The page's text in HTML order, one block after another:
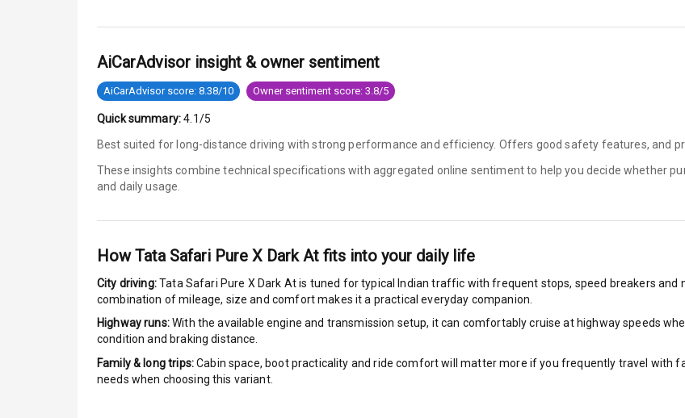
Traction Control
Tyre Pressure Monitor
Speed Sensing Auto Door Lock
AiCarAdvisor insight & owner sentiment
AiCarAdvisor score: 8.38/10 Owner sentiment score: 3.8/5
Quick summary: 4.1/5
Best suited for long-distance driving with strong performance and efficiency. Offers good safety features, and
These insights combine technical specifications with aggregated online sentiment to help you decide whether
and daily usage.
HowTata Safari Pure X Dark At fits into your daily life
City driving:Tata Safari Pure X Dark Atis tuned for typical Indian traffic with frequent stops, speed breakers and
combination of mileage, size and comfort makes it a practical everyday companion.
Highway runs:With the available engine and transmission setup, it can comfortably cruise at highway speeds
condition and braking distance.
Family & long trips:Cabin space, boot practicality and ride comfort will matter more if you frequently travel with
needs when choosing this variant.